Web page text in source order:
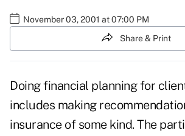
November 03, 2001 at 07:00 PM
Share & Print
Doing financial planning for
includes making
insurance of some kind. The